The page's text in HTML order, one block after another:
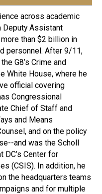
across academic
Deputy Assistant
than $2 billion in
personnel. After 9/11,
G8’s Crime and
White House, where he
official covering
Congressional
Chief of Staff and
and Means
and on the policy
and was the Scholl
DC’s Center for
(CSIS). In addition, he
the headquarters teams
and for multiple